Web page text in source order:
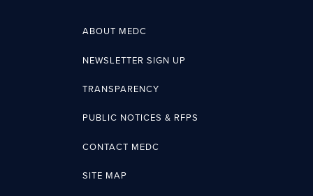
ABOUT MEDC
NEWSLETTER SIGN UP
TRANSPARENCY
PUBLIC NOTICES & RFPS
CONTACT MEDC
SITE MAP